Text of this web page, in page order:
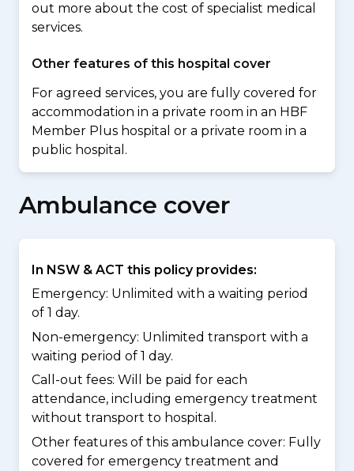
out more about the cost of specialist medical
services.
Other features of this hospital cover
For agreed services, you are fully covered for
accommodation in a private room in an HBF
Member Plus hospital or a private room in a
public hospital.
Ambulance cover
In NSW & ACT this policy provides:
Emergency: Unlimited with a waiting period
of 1 day.
Non-emergency: Unlimited transport with a
waiting period of 1 day.
Call-out fees: Will be paid for each
attendance, including emergency treatment
without transport to hospital.
Other features of this ambulance cover: Fully
covered for emergency treatment and